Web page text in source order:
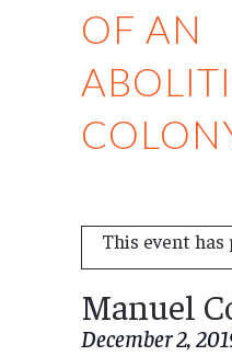
OF AN
This event has
Manuel
December 2,